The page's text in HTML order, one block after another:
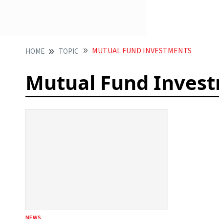
HOME TOPIC MUTUAL FUND INVESTMENTS
Mutual Fund